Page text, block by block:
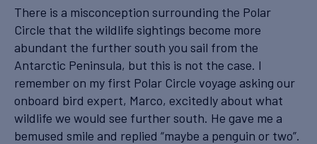
There is a misconception surrounding the Polar
Circle that the wildlife sightings become more
abundant the further south you sail from the
Antarctic Peninsula, but this is not the case. I
remember on my first Polar Circle voyage asking our
onboard bird expert, Marco, excitedly about what
wildlife we would see further south. He gave me a
bemused smile and replied “maybe a penguin or two”.